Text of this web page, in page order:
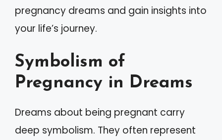
pregnancy dreams and gain insights into
your life’s journey.
Symbolism of
Pregnancy in Dreams
Dreams about being pregnant carry
deep symbolism. They often represent